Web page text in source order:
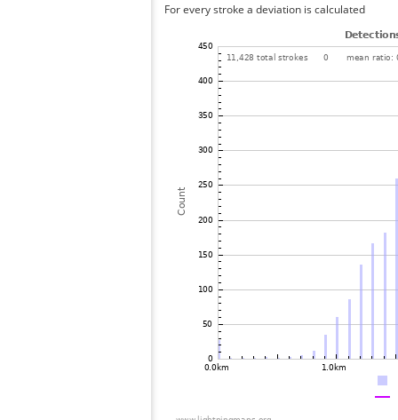
For every stroke a deviation is calculated